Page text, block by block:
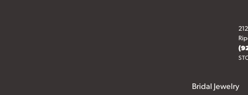
Bridal Jewelry